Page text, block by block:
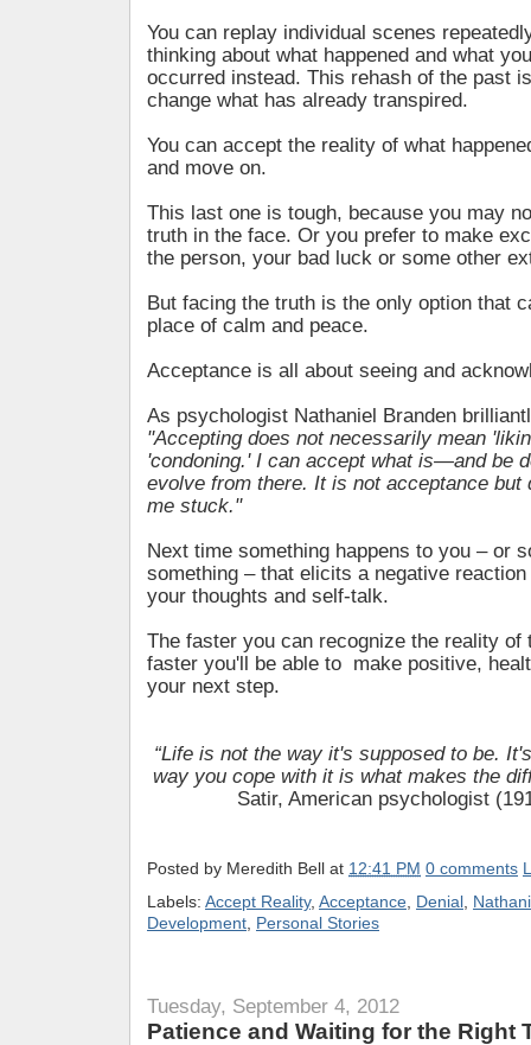
You can replay individual scenes
thinking about what happened and what
occurred instead. This rehash of the past
change what has already transpired.
You can accept the reality of what
and move on.
This last one is tough, because you may
truth in the face. Or you prefer to make
the person, your bad luck or some other
But facing the truth is the only option that
place of calm and peace.
Acceptance is all about seeing and
As psychologist Nathaniel Branden
"Accepting does not necessarily mean
'condoning.' I can accept what is—and be
evolve from there. It is not acceptance but
me stuck."
Next time something happens to you – or
something – that elicits a negative
your thoughts and self-talk.
The faster you can recognize the reality of
faster you'll be able to make positive,
your next step.
“Life is not the way it's supposed to be.
way you cope with it is what makes the
Satir, American psychologist
Posted by Meredith Bell at 12:41 PM 0 comments
Labels: Accept Reality, Acceptance Denial
Development Personal Stories
Tuesday, September 4, 2012
Patience and Waiting for the Right